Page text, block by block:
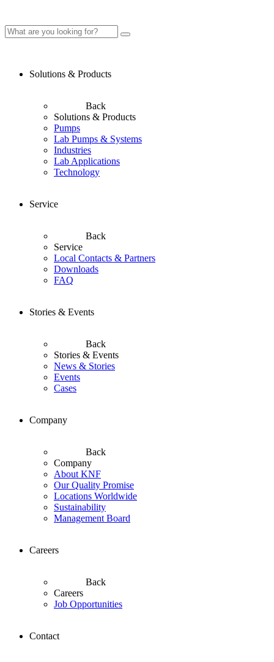
Solutions & Products
Back
Solutions & Products
Pumps
Lab Pumps & Systems
Industries
Lab Applications
Technology
Service
Back
Service
Local Contacts & Partners
Downloads
FAQ
Stories & Events
Back
Stories & Events
News & Stories
Events
Cases
Company
Back
Company
About KNF
Our Quality Promise
Locations Worldwide
Sustainability
Management Board
Careers
Back
Careers
Job Opportunities
Contact